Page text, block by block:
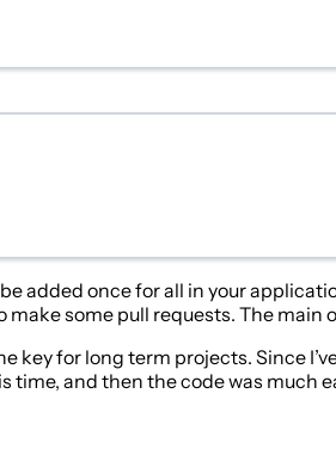
added once for all in your
some pull requests. The main
for long term projects. Since
time, and then the code was much